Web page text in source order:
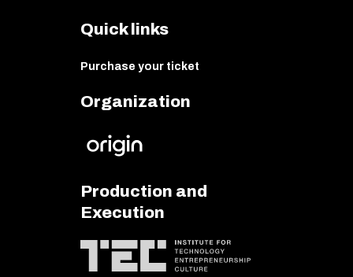
Quick links
Purchase your ticket
Organization
Production and
Execution